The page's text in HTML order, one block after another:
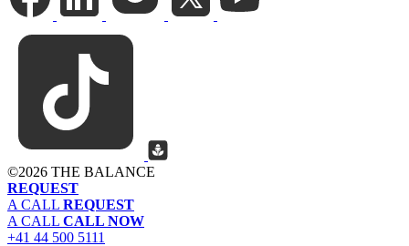
©2026 THE BALANCE
REQUEST
A CALL REQUEST
A CALL CALL NOW
+41 44 500 5111